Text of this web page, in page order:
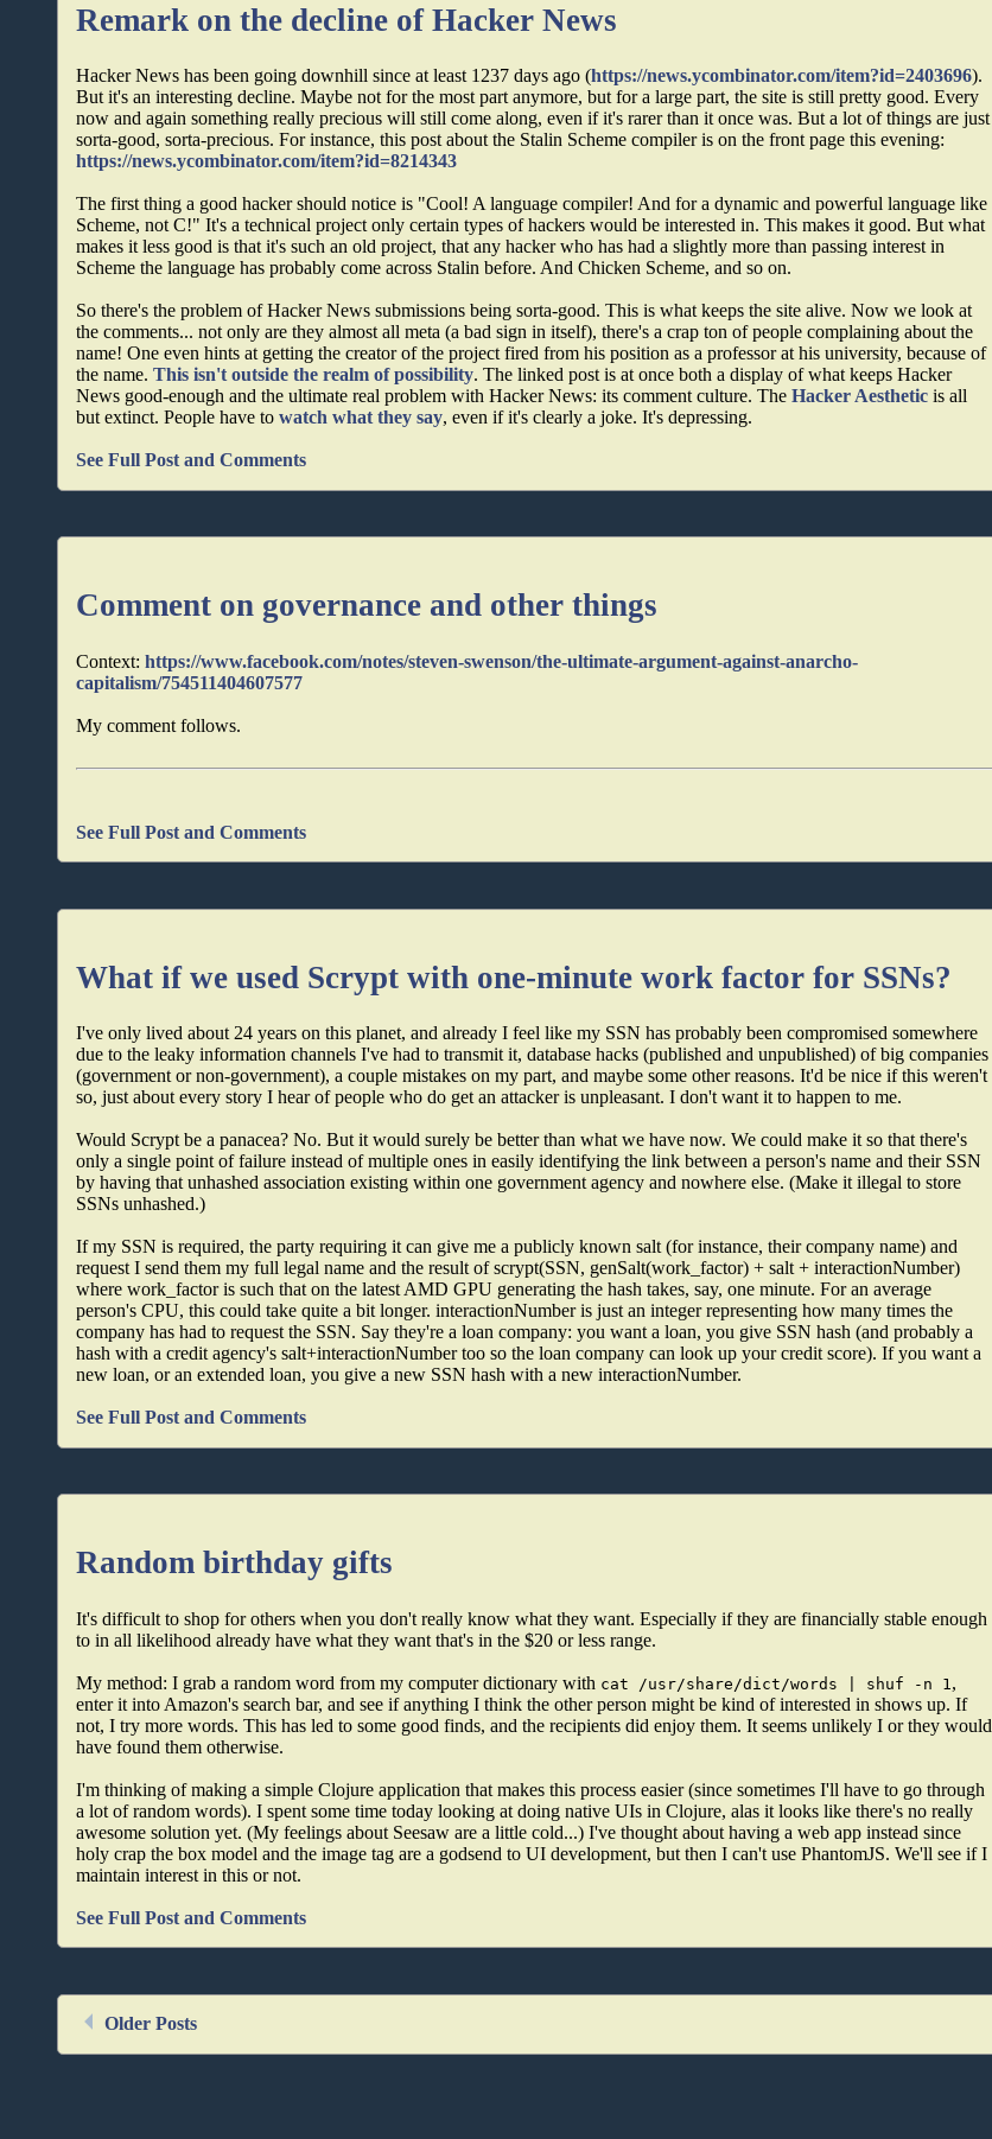
Remark on the decline of Hacker News
Hacker News has been going downhill since at least 1237 days ago (https://news.ycombinator.com/item?id=2403696).
But it's an interesting decline. Maybe not for the most part anymore, but for a large part, the site is still pretty good. Every
now and again something really precious will still come along, even if it's rarer than it once was. But a lot of things are just
sorta-good, sorta-precious. For instance, this post about the Stalin Scheme compiler is on the front page this evening:
https://news.ycombinator.com/item?id=8214343
The first thing a good hacker should notice is "Cool! A language compiler! And for a dynamic and powerful language like
Scheme, not C!" It's a technical project only certain types of hackers would be interested in. This makes it good. But what
makes it less good is that it's such an old project, that any hacker who has had a slightly more than passing interest in
Scheme the language has probably come across Stalin before. And Chicken Scheme, and so on.
So there's the problem of Hacker News submissions being sorta-good. This is what keeps the site alive. Now we look at
the comments... not only are they almost all meta (a bad sign in itself), there's a crap ton of people complaining about the
name! One even hints at getting the creator of the project fired from his position as a professor at his university, because of
the name.This isn't outside the realm of possibility. The linked post is at once both a display of what keeps Hacker
News good-enough and the ultimate real problem with Hacker News: its comment culture. TheHacker Aesthetic is all
but extinct. People have towatch what they say, even if it's clearly a joke. It's depressing.
See Full Post and Comments
Comment on governance and other things
Context:https://www.facebook.com/notes/steven-swenson/the-ultimate-argument-against-anarcho-
capitalism/754511404607577
My comment follows.
See Full Post and Comments
What if we used Scrypt with one-minute work factor for SSNs?
I've only lived about 24 years on this planet, and already I feel like my SSN has probably been compromised somewhere
due to the leaky information channels I've had to transmit it, database hacks (published and unpublished) of big companies
(government or non-government), a couple mistakes on my part, and maybe some other reasons. It'd be nice if this weren't
so, just about every story I hear of people who do get an attacker is unpleasant. I don't want it to happen to me.
Would Scrypt be a panacea? No. But it would surely be better than what we have now. We could make it so that there's
only a single point of failure instead of multiple ones in easily identifying the link between a person's name and their SSN
by having that unhashed association existing within one government agency and nowhere else. (Make it illegal to store
SSNs unhashed.)
If my SSN is required, the party requiring it can give me a publicly known salt (for instance, their company name) and
request I send them my full legal name and the result of scrypt(SSN, genSalt(work_factor) + salt + interactionNumber)
where work_factor is such that on the latest AMD GPU generating the hash takes, say, one minute. For an average
person's CPU, this could take quite a bit longer. interactionNumber is just an integer representing how many times the
company has had to request the SSN. Say they're a loan company: you want a loan, you give SSN hash (and probably a
hash with a credit agency's salt+interactionNumber too so the loan company can look up your credit score). If you want a
new loan, or an extended loan, you give a new SSN hash with a new interactionNumber.
See Full Post and Comments
Random birthday gifts
It's difficult to shop for others when you don't really know what they want. Especially if they are financially stable enough
to in all likelihood already have what they want that's in the $20 or less range.
My method: I grab a random word from my computer dictionary with cat /usr/share/dict/words | shuf -n 1 ,
enter it into Amazon's search bar, and see if anything I think the other person might be kind of interested in shows up. If
not, I try more words. This has led to some good finds, and the recipients did enjoy them. It seems unlikely I or they would
have found them otherwise.
I'm thinking of making a simple Clojure application that makes this process easier (since sometimes I'll have to go through
a lot of random words). I spent some time today looking at doing native UIs in Clojure, alas it looks like there's no really
awesome solution yet. (My feelings about Seesaw are a little cold...) I've thought about having a web app instead since
holy crap the box model and the image tag are a godsend to UI development, but then I can't use PhantomJS. We'll see if I
maintain interest in this or not.
See Full Post and Comments
Older Posts